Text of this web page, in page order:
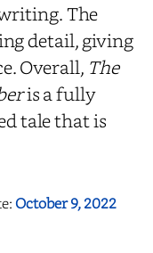
The
detail, giving
Overall, The
is a fully
tale that is
October 9, 2022